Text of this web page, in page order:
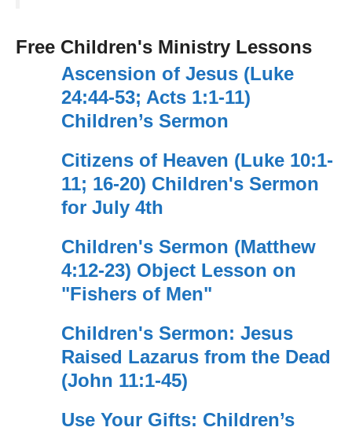
Free Children's Ministry Lessons
Ascension of Jesus (Luke
24:44-53; Acts 1:1-11)
Children’s Sermon
Citizens of Heaven (Luke 10:1-
11; 16-20) Children's Sermon
for July 4th
Children's Sermon (Matthew
4:12-23) Object Lesson on
"Fishers of Men"
Children's Sermon: Jesus
Raised Lazarus from the Dead
(John 11:1-45)
Use Your Gifts: Children’s